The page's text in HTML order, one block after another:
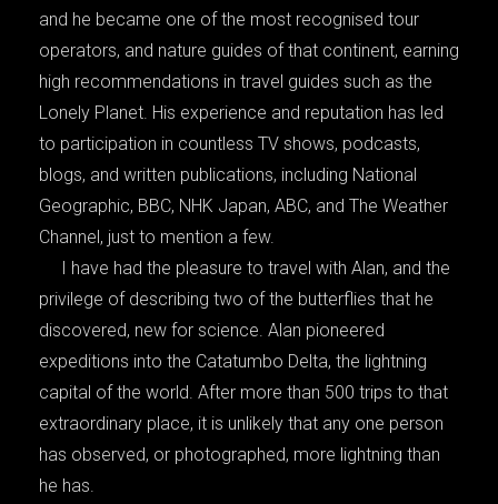
and he became one of the most recognised tour
operators, and nature guides of that continent, earning
high recommendations in travel guides such as the
Lonely Planet. His experience and reputation has led
to participation in countless TV shows, podcasts,
blogs, and written publications, including National
Geographic, BBC, NHK Japan, ABC, and The Weather
Channel, just to mention a few.
I have had the pleasure to travel with Alan, and the
privilege of describing two of the butterflies that he
discovered, new for science. Alan pioneered
expeditions into the Catatumbo Delta, the lightning
capital of the world. After more than 500 trips to that
extraordinary place, it is unlikely that any one person
has observed, or photographed, more lightning than
he has.